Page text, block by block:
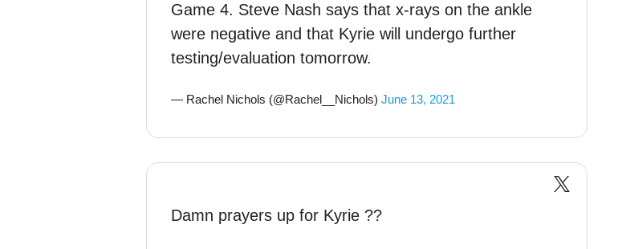
Game 4. Steve Nash says that x-rays on the ankle
were negative and that Kyrie will undergo further
testing/evaluation tomorrow.
— Rachel Nichols (@Rachel__Nichols) June 13, 2021
Damn prayers up for Kyrie ??